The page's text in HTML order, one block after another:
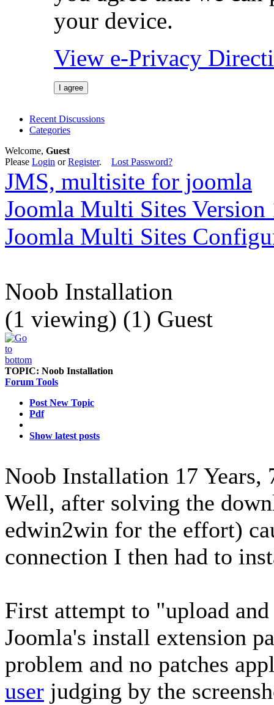
your device.
View e-Privacy
I agree
Recent Discussions
Categories
Welcome, Guest
Please Login orRegister. Lost Password?
JMS, multisite for joomla
Joomla Multi Sites Version
Joomla Multi Sites
Noob Installation
(1 viewing) (1) Guest
TOPIC: Noob Installation
Forum Tools
Post New Topic
Pdf
Show latest posts
Noob Installation 17 Years,
Well, after solving the
edwin2win for the effort)
connection I then had to
First attempt to "upload
Joomla's install extension
problem and no patches
user judging by the